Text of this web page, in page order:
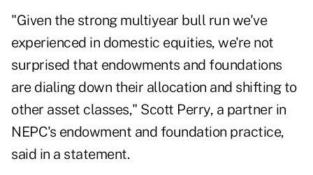
"Given the strong multiyear bull run we've
experienced in domestic equities, we're not
surprised that endowments and foundations
are dialing down their allocation and shifting to
other asset classes," Scott Perry, a partner in
NEPC's endowment and foundation practice,
said in a statement.